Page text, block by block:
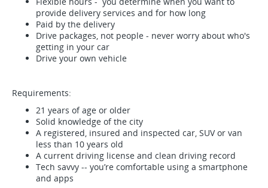
provide delivery services and for how long
Paid by the delivery
Drive packages, not people - never worry about who's
getting in your car
Drive your own vehicle
Requirements:
21 years of age or older
Solid knowledge of the city
A registered, insured and inspected car, SUV or van
less than 10 years old
A current driving license and clean driving record
Tech savvy -- you’re comfortable using a smartphone
and apps